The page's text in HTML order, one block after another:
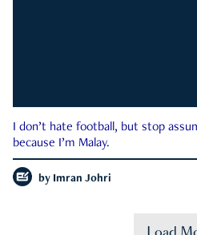
I don’t hate football, but stop
because I’m Malay.
by Imran Johri